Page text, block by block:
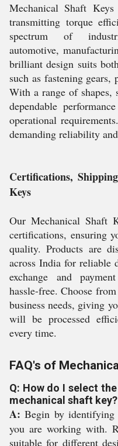
Mechanical Shaft
transmitting torque
spectrum of
automotive,
brilliant design suits
such as fastening
With a range of shapes,
dependable
operational
demanding reliability
Certifications,
Keys
Our Mechanical Shaft
certifications, ensuring
quality. Products are
across India for reliable
exchange and
hassle-free. Choose
business needs, giving
will be processed
every time.
FAQ's of
Q: How do I select
mechanical shaft key?
A: Begin by
you are working with.
suitable for different